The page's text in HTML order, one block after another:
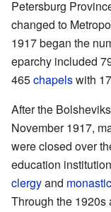
Petersburg
changed to
1917 began the
eparchy included
465chapelswith
After the
November 1917,
were closed over
education
clergyand
Through the 1920s